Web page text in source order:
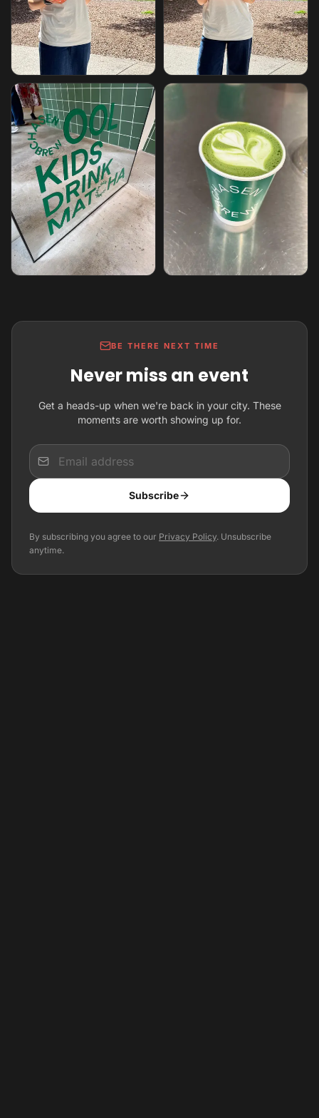
BE THERE NEXT TIME
Never miss an event
Get a heads-up when we're back in your city. These
moments are worth showing up for.
Input
Subscribe
Optional: Get event updates for your city
By subscribing you agree to our Privacy Policy. Unsubscribe
anytime.